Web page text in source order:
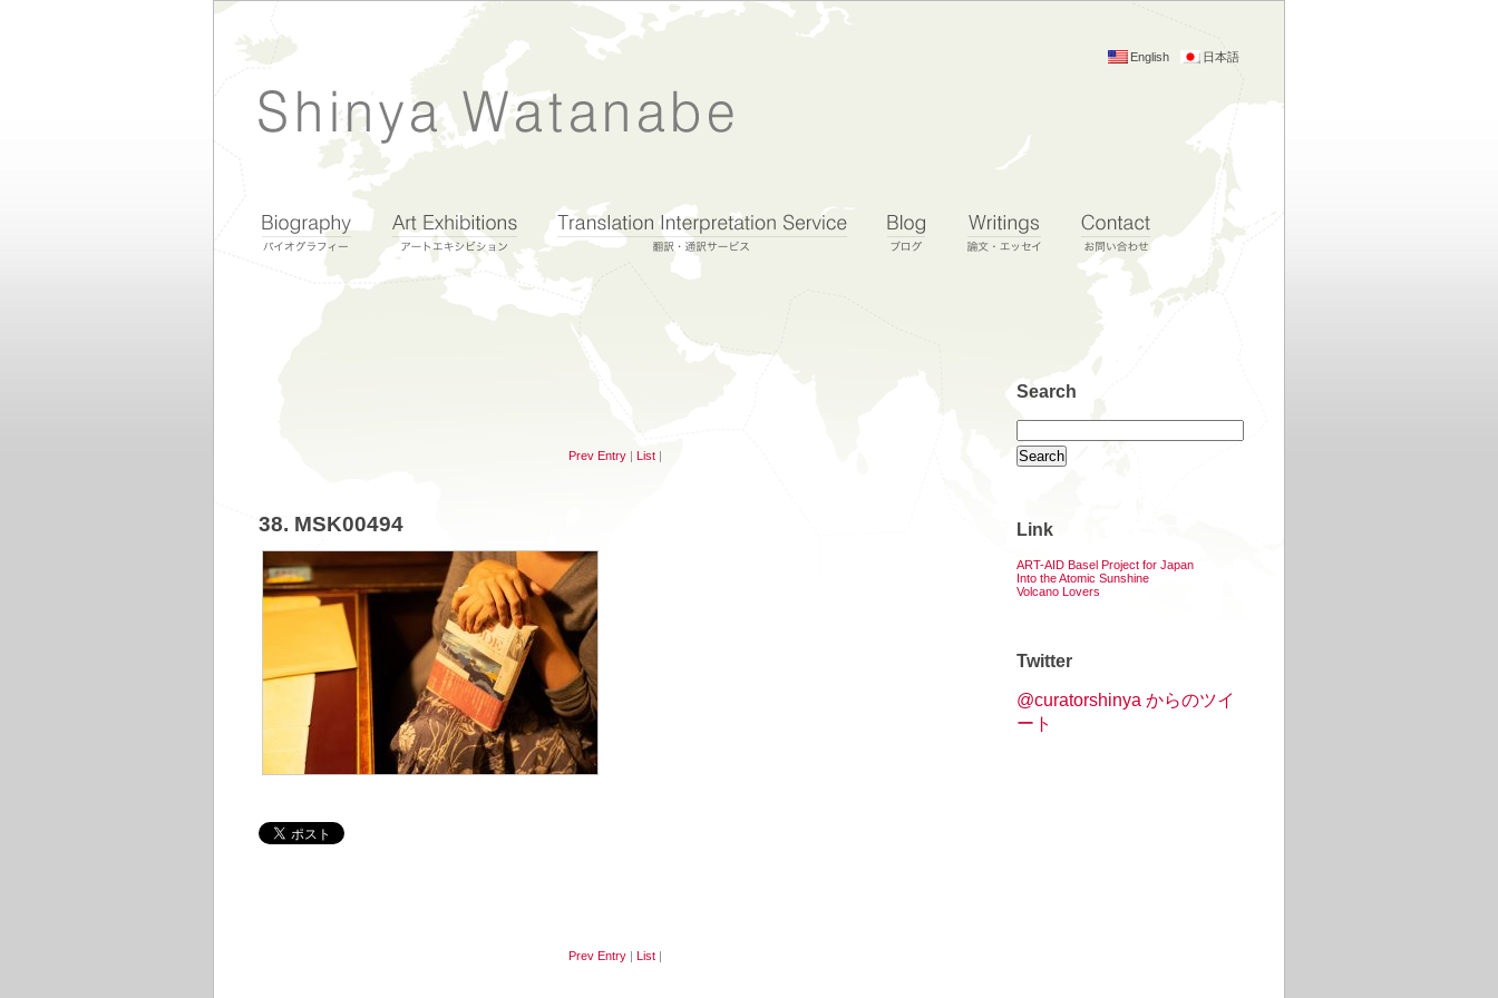
日本語
English
Prev Entry | List |
38. MSK00494
Prev Entry | List |
Search
Link
ART-AID Basel Project for Japan
Into the Atomic Sunshine
Volcano Lovers
Twitter
@curatorshinya からのツイ
ート